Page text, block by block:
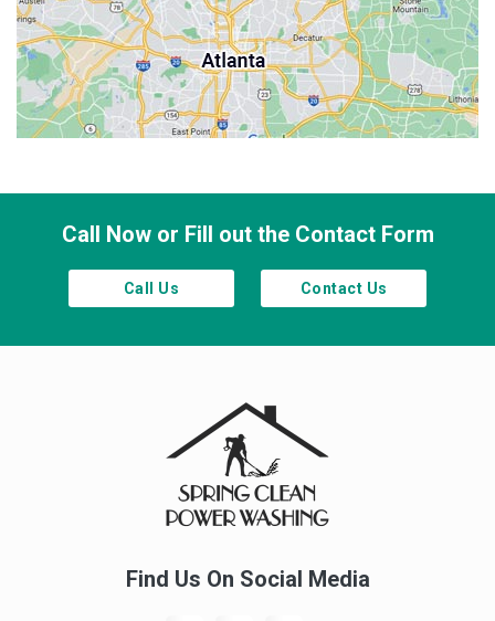
Roswell
Sandy Springs
Smyrna
Town Lake
Call Now or Fill out the Contact Form
Call Us Contact Us
Find Us On Social Media